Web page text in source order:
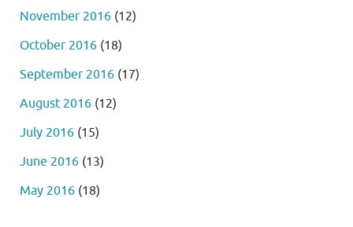
November 2016 (12)
October 2016 (18)
September 2016 (17)
August 2016 (12)
July 2016 (15)
June 2016 (13)
May 2016 (18)